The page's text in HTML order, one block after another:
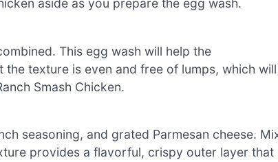
aside as you prepare the egg wash.
This egg wash will help the
texture is even and free of lumps, which will
Smash Chicken.
seasoning, and grated Parmesan cheese.
provides a flavorful, crispy outer layer that